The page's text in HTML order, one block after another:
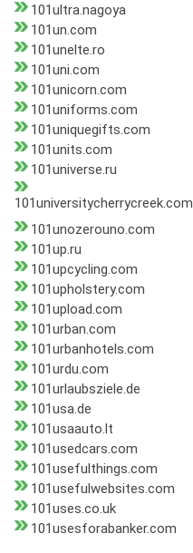
101ultra.nagoya
101un.com
101unelte.ro
101uni.com
101unicorn.com
101uniforms.com
101uniquegifts.com
101units.com
101universe.ru
101universitycherrycreek.com
101unozerouno.com
101up.ru
101upcycling.com
101upholstery.com
101upload.com
101urban.com
101urbanhotels.com
101urdu.com
101urlaubsziele.de
101usa.de
101usaauto.lt
101usedcars.com
101usefulthings.com
101usefulwebsites.com
101uses.co.uk
101usesforabanker.com